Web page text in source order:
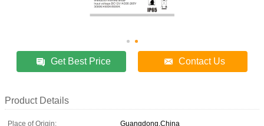
Get Best Price Contact Us
Product Details
Place of Origin:
Guangdong,China